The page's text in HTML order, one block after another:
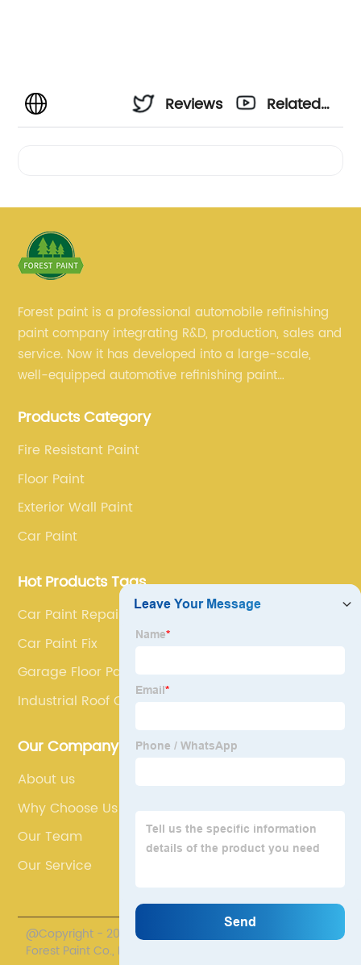
Reviews
Related
Forest paint is a professional automobile refinishing
paint company integrating R&D, production, sales and
service. Now it has developed into a large-scale,
well-equipped automotive refinishing paint
team, experienced sales team and perfect customer
Products Category
Fire Resistant Paint
Floor Paint
Exterior Wall Paint
Car Paint
Hot Products Tags
Car Paint Repair
Car Paint Fix
Garage Floor Paint
Industrial Roof Coatings
Our Company
About us
Why Choose Us
Our Team
Our Service
@Copyright - 2020-2023 : All Rights Reserved. Henan
Forest Paint Co., Ltd.